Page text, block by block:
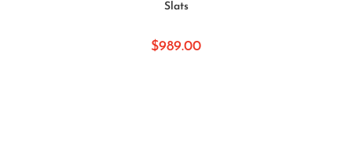
Slats
$989.00